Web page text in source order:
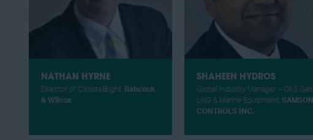
NATHAN HYRNE
Director of ClimateBright,
Babcock
& Wilcox
SHAHEEN HYDROS
Global Industry Manager – Oil & Gas,
LNG & Marine Equipment, SAMSON
CONTROLS INC.